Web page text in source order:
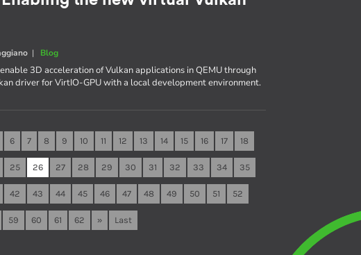
| Blog
3D acceleration of Vulkan applications in QEMU through
driver for VirtIO-GPU with a local development environment.
6 7 8 9 10 11 12 13 14 15 16 17 18
25 26 27 28 29 30 31 32 33 34 35
42 43 44 45 46 47 48 49 50 51 52
59 60 61 62 » Last